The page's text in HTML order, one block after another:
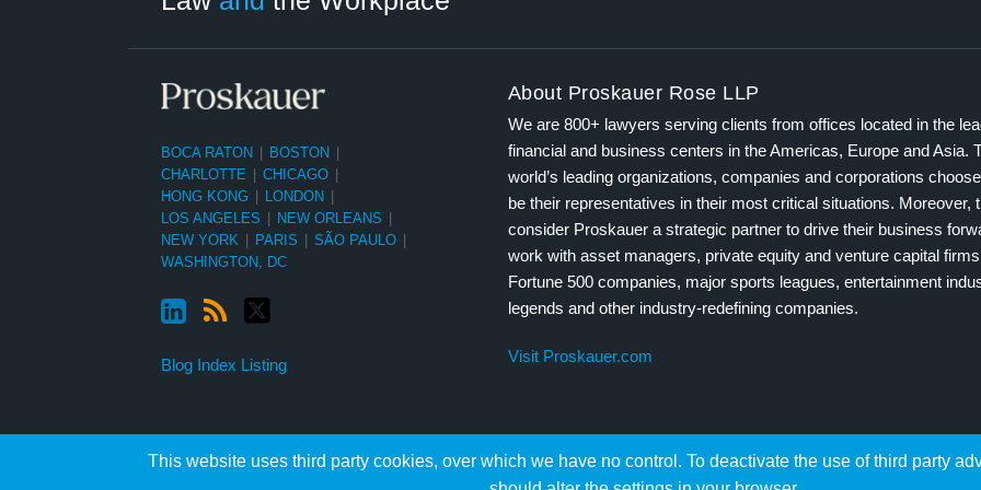
This website uses third party cookies, over which we have no control. To deactivate the use of third party
BOCA RATON | BOSTON |
CHARLOTTE | CHICAGO |
HONG KONG | LONDON |
LOS ANGELES | NEW ORLEANS |
NEW YORK | PARIS | SÃO PAULO |
WASHINGTON, DC
Blog Index Listing
About Proskauer Rose LLP
We are 800+ lawyers serving clients from offices located in the
financial and business centers in the Americas, Europe and Asia.
world’s leading organizations, companies and corporations
be their representatives in their most critical situations. Moreover,
consider Proskauer a strategic partner to drive their business
work with asset managers, private equity and venture capital
Fortune 500 companies, major sports leagues, entertainment
legends and other industry-redefining companies.
Visit Proskauer.com